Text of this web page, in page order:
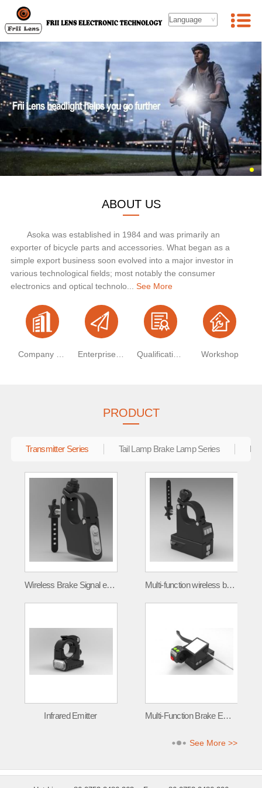
ABOUT US
Asoka was established in 1984 and was primarily an
exporter of bicycle parts and accessories. What began as a
simple export business soon evolved into a major investor in
various technological fields; most notably the consumer
electronics and optical technolo... See More
Workshop
PRODUCT
Transmitter Series Tail Lamp Brake Lamp Series
Wireless Brake Signal emitter FLT-001 Multi-function wireless brake signal transmitter
Infrared Emitter Multi-Function Brake Emitter
See More >>